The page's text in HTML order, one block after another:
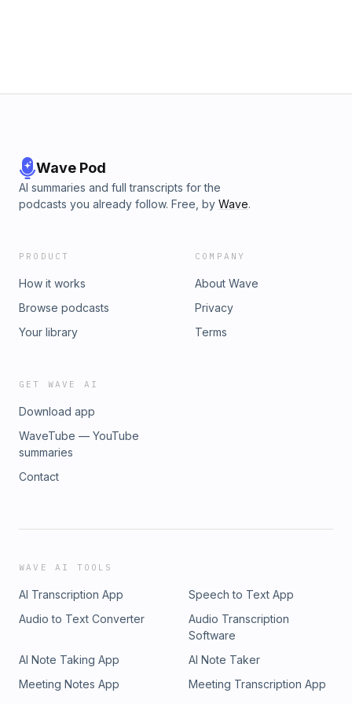
Wave Pod
AI summaries and full transcripts for the
podcasts you already follow. Free, by Wave.
PRODUCT
How it works
Browse podcasts
Your library
COMPANY
About Wave
Privacy
Terms
GET WAVE AI
Download app
WaveTube — YouTube
summaries
Contact
WAVE AI TOOLS
AI Transcription App
Speech to Text App
Audio to Text Converter
Audio Transcription
Software
AI Note Taking App
AI Note Taker
Meeting Notes App
Meeting Transcription App